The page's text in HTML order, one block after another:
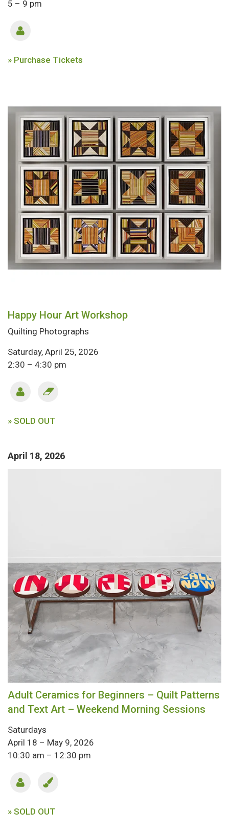
5 – 9 pm
» Purchase Tickets
Happy Hour Art Workshop
Quilting Photographs
Saturday, April 25, 2026
2:30 – 4:30 pm
» SOLD OUT
April 18, 2026
Adult Ceramics for Beginners – Quilt Patterns
and Text Art – Weekend Morning Sessions
Saturdays
April 18 – May 9, 2026
10:30 am – 12:30 pm
» SOLD OUT